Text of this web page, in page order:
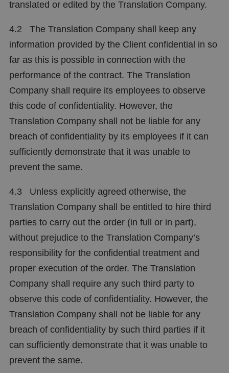
translated or edited by the Translation Company.
4.2 The Translation Company shall keep any
information provided by the Client confidential in so
far as this is possible in connection with the
performance of the contract. The Translation
Company shall require its employees to observe
this code of confidentiality. However, the
Translation Company shall not be liable for any
breach of confidentiality by its employees if it can
sufficiently demonstrate that it was unable to
prevent the same.
4.3 Unless explicitly agreed otherwise, the
Translation Company shall be entitled to hire third
parties to carry out the order (in full or in part),
without prejudice to the Translation Company’s
responsibility for the confidential treatment and
proper execution of the order. The Translation
Company shall require any such third party to
observe this code of confidentiality. However, the
Translation Company shall not be liable for any
breach of confidentiality by such third parties if it
can sufficiently demonstrate that it was unable to
prevent the same.